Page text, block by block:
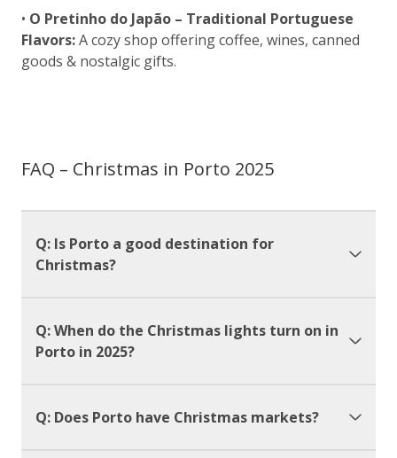
• O Pretinho do Japão – Traditional Portuguese
Flavors:A cozy shop offering coffee, wines, canned
goods & nostalgic gifts.
FAQ – Christmas in Porto 2025
Q: Is Porto a good destination for
Christmas?
Q: When do the Christmas lights turn on in
Porto in 2025?
Q: Does Porto have Christmas markets?